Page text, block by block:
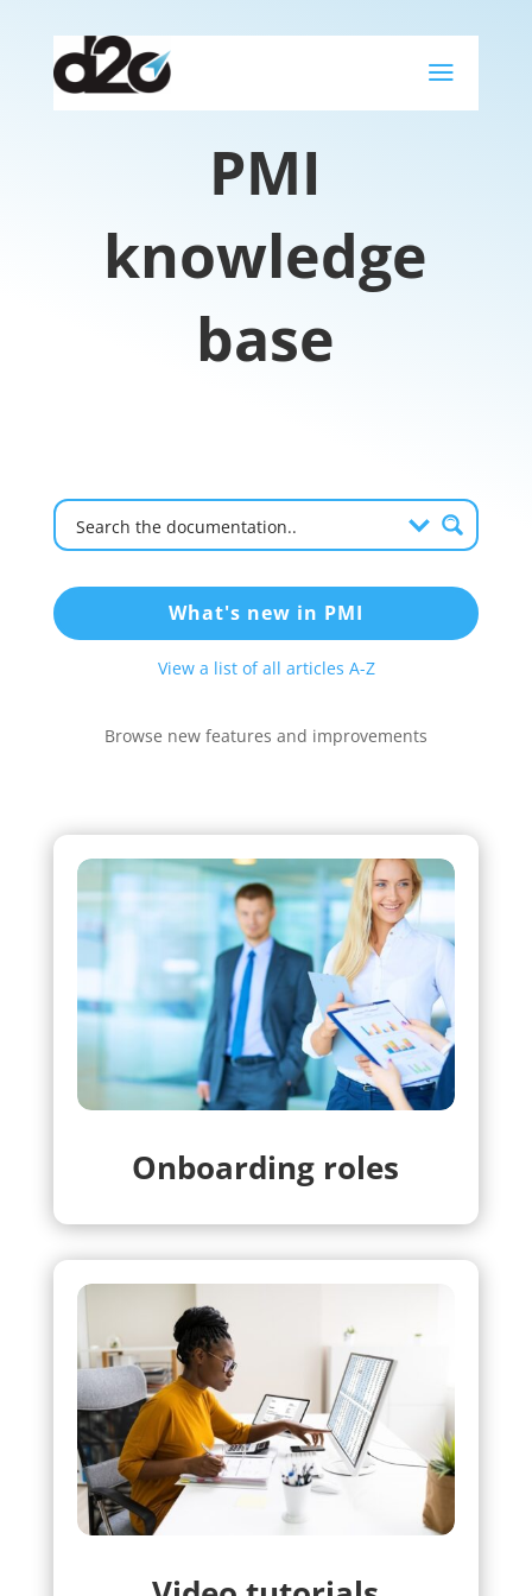
a
PMI
knowledge
base
What's new in PMI
View a list of all articles A-Z
Browse new features and improvements
Onboarding roles